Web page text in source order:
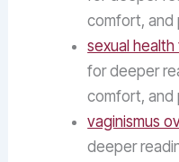
comfort, and
sexual
for deeper
comfort, and
vaginismus
deeper